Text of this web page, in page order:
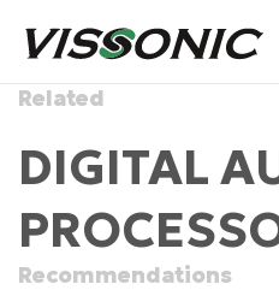
Related
DIGITAL
Recommendations